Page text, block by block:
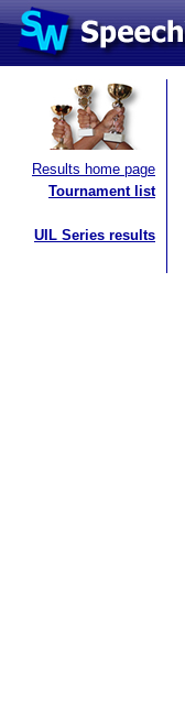
Results home page
Tournament list
UIL Series results